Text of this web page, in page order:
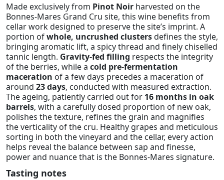
Made exclusively from Pinot Noir harvested on the
Bonnes-Mares Grand Cru site, this wine benefits from
cellar work designed to preserve the site’s imprint. A
portion ofwhole, uncrushed clustersdefines the style,
bringing aromatic lift, a spicy thread and finely chiselled
tannic length. Gravity-fed filling respects the integrity
of the berries, while a cold pre-fermentation
maceration of a few days precedes a maceration of
around 23 days, conducted with measured extraction.
The ageing, patiently carried out for 16 months in oak
barrels, with a carefully dosed proportion of new oak,
polishes the texture, refines the grain and magnifies
the verticality of the cru. Healthy grapes and meticulous
sorting in both the vineyard and the cellar, every action
helps reveal the balance between sap and finesse,
power and nuance that is the Bonnes-Mares signature.
Tasting notes